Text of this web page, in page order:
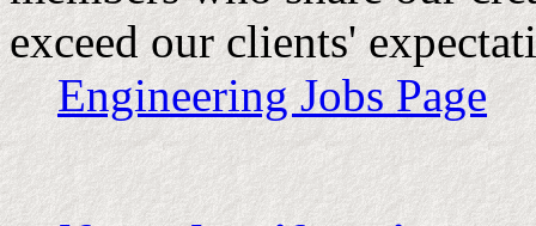
exceed our clients'
Engineering Jobs Page